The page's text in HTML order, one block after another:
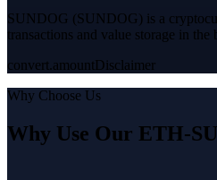
SUNDOG (SUNDOG) is a
transactions and value storage in the
convert.amountDisclaimer
Why Choose Us
Why Use Our ETH-